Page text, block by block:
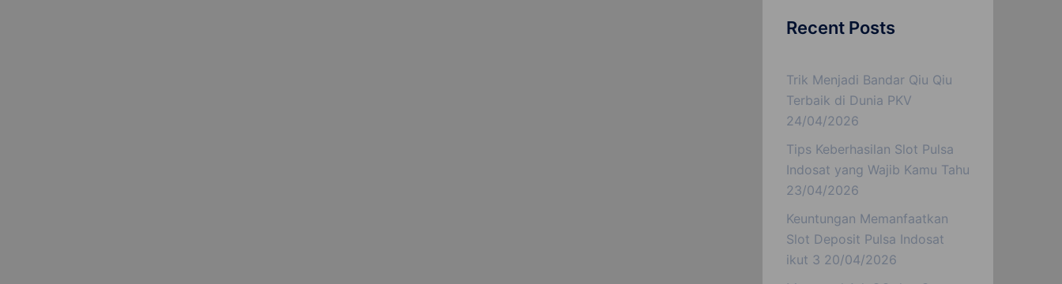
Recent Posts
Trik Menjadi Bandar Qiu Qiu
Terbaik di Dunia PKV
24/04/2026
Tips Keberhasilan Slot Pulsa
Indosat yang Wajib Kamu Tahu
23/04/2026
Keuntungan Memanfaatkan
Slot Deposit Pulsa Indosat
ikut 3 20/04/2026